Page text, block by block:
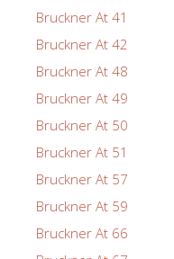
Bruckner At 41
Bruckner At 42
Bruckner At 48
Bruckner At 49
Bruckner At 50
Bruckner At 51
Bruckner At 57
Bruckner At 59
Bruckner At 66